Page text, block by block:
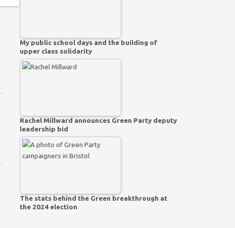
My public school days and the building of
upper class solidarity
Rachel Millward announces Green Party deputy
leadership bid
The stats behind the Green breakthrough at
the 2024 election